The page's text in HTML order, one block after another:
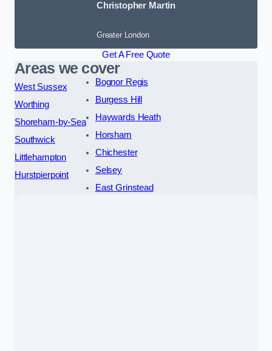
Christopher Martin
Greater London
Get A Free Quote
Areas we cover
West Sussex
Worthing
Shoreham-by-Sea
Southwick
Littlehampton
Hurstpierpoint
Bognor Regis
Burgess Hill
Haywards Heath
Horsham
Chichester
Selsey
East Grinstead